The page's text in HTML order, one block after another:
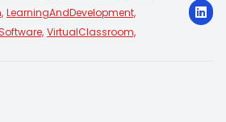
LearningAndDevelopment,
VirtualClassroom,